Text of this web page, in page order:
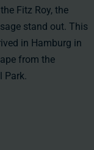
Fitz Roy, the
stand out. This
in Hamburg in
from the
Park.